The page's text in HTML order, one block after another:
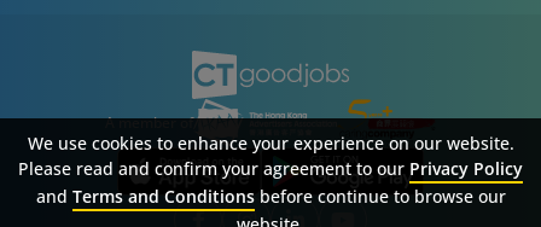
A member of
We use cookies to enhance your experience on our website.
Please read and confirm your agreement to our Privacy Policy
and Terms and Conditionsbefore continue to browse our